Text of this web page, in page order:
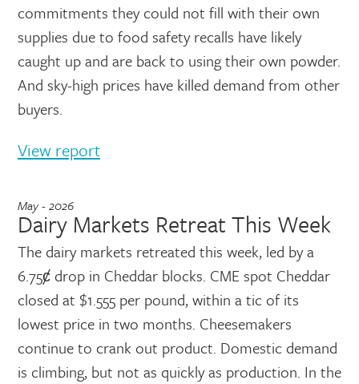
commitments they could not fill with their own
supplies due to food safety recalls have likely
caught up and are back to using their own powder.
And sky-high prices have killed demand from other
buyers.
View report
May - 2026
Dairy Markets Retreat This Week
The dairy markets retreated this week, led by a
6.75ȼ drop in Cheddar blocks. CME spot Cheddar
closed at $1.555 per pound, within a tic of its
lowest price in two months. Cheesemakers
continue to crank out product. Domestic demand
is climbing, but not as quickly as production. In the